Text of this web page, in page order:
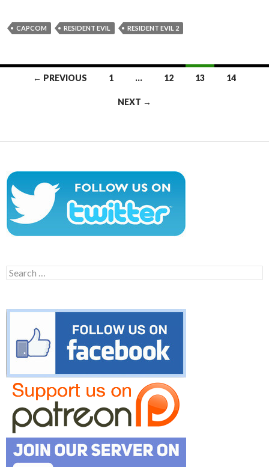
CAPCOM RESIDENT EVIL RESIDENT EVIL 2
Posts← PREVIOUS 1 … 12 13 14
NEXT →
Search
for: